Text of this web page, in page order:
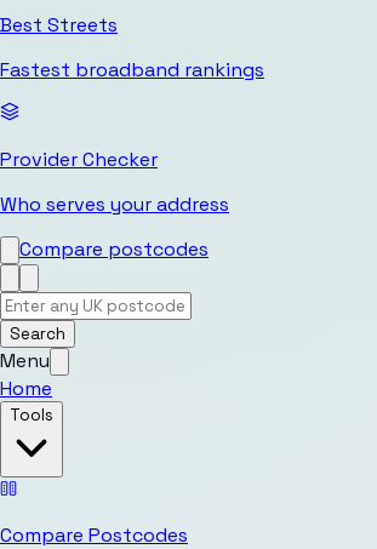
Best Streets
Fastest broadband rankings
Provider Checker
Who serves your address
Compare postcodes
Search
Menu
Home
Tools
Compare Postcodes